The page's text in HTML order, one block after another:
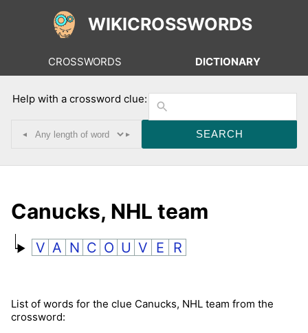
WIKICROSSWORDS
CROSSWORDS DICTIONARY
Help with a crossword clue:
◂ ▸
Canucks, NHL team
V A N C O U V E R
List of words for the clue Canucks, NHL team from the
crossword: